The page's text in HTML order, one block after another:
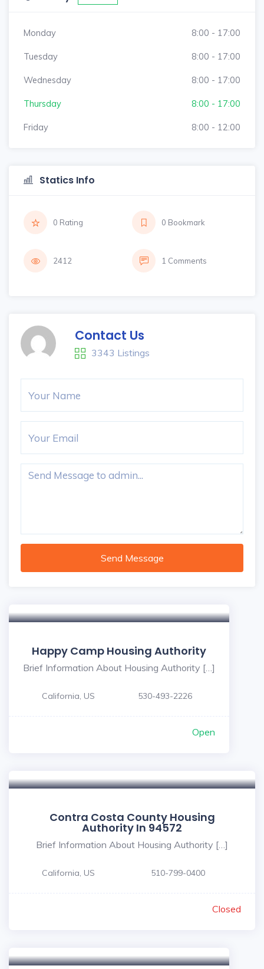
Monday 8:00 - 17:00
Tuesday 8:00 - 17:00
Wednesday 8:00 - 17:00
Thursday 8:00 - 17:00
Friday 8:00 - 12:00
Statics Info
0 Rating 0 Bookmark
2412 1 Comments
Contact Us
3343 Listings
Send Message
Happy Camp Housing Authority
Brief Information About Housing Authority […]
California, US 530-493-2226
Open
Contra Costa County Housing
Authority In 94572
Brief Information About Housing Authority […]
California, US 510-799-0400
Closed